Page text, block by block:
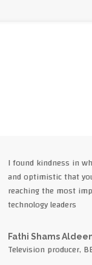
I found kindness in
and optimistic that
reaching the most
technology leaders
Fathi Shams
Television producer,